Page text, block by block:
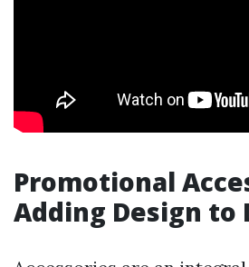
Promotional
Adding Design to